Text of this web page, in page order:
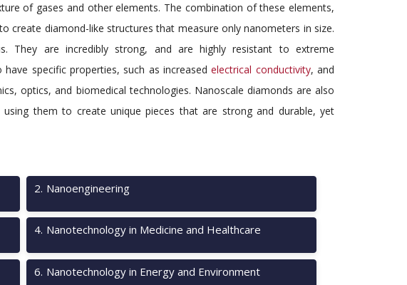
of gases and other elements. The combination of these elements,
create diamond-like structures that measure only nanometers in size.
They are incredibly strong, and are highly resistant to extreme
specific properties, such as increasedelectrical conductivity, and
optics, and biomedical technologies. Nanoscale diamonds are also
using them to create unique pieces that are strong and durable, yet
2. Nanoengineering
4. Nanotechnology in Medicine and Healthcare
6. Nanotechnology in Energy and Environment